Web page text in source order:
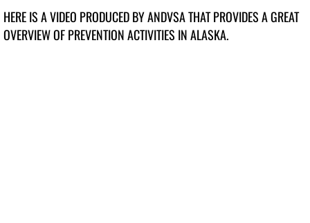
Contact Us
HERE IS A VIDEO PRODUCED BY ANDVSA THAT PROVIDES A GREAT
OVERVIEW OF PREVENTION ACTIVITIES IN ALASKA.